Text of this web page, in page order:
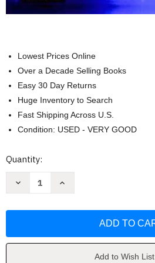
Lowest Prices Online
Over a Decade Selling Books
Easy 30 Day Returns
Huge Inventory to Search
Fast Shipping Across U.S.
Condition: USED - VERY GOOD
Current
Quantity:
Decrease
by
Increase
by
Add to Wish List